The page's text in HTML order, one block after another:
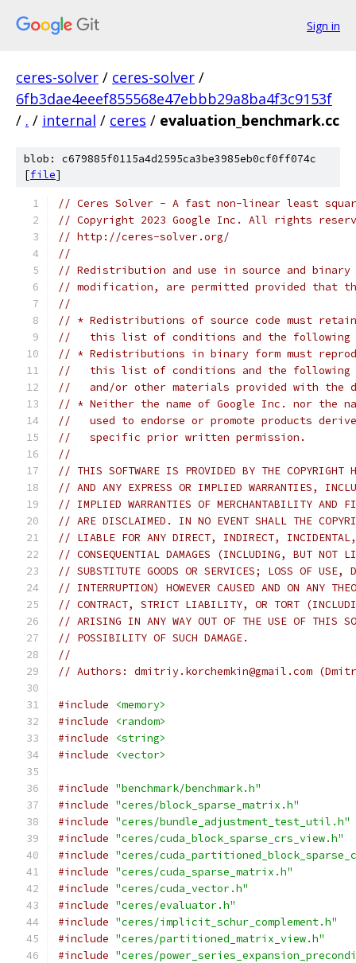
Sign in
ceres-solver / ceres-solver /
6fb3dae4eeef855568e47ebbb29a8ba4f3c9153f
/ . / internal / ceres / evaluation_benchmark.cc
blob: c679885f0115a4d2595ca3be3985eb0cf0ff074c
[file]
// Ceres Solver - A fast non-linear least
// Copyright 2023 Google Inc. All rights
// http://ceres-solver.org/
//
// Redistribution and use in source and
// modification, are permitted provided that
//
// * Redistributions of source code must
//   this list of conditions and the following
// * Redistributions in binary form must
//   this list of conditions and the following
//   and/or other materials provided with the
// * Neither the name of Google Inc. nor the
//   used to endorse or promote products
//   specific prior written permission.
//
// THIS SOFTWARE IS PROVIDED BY THE COPYRIGHT
// AND ANY EXPRESS OR IMPLIED WARRANTIES,
// IMPLIED WARRANTIES OF MERCHANTABILITY AND
// ARE DISCLAIMED. IN NO EVENT SHALL THE
// LIABLE FOR ANY DIRECT, INDIRECT, INCIDENTAL,
// CONSEQUENTIAL DAMAGES (INCLUDING, BUT NOT
// SUBSTITUTE GOODS OR SERVICES; LOSS OF USE,
// INTERRUPTION) HOWEVER CAUSED AND ON ANY
// CONTRACT, STRICT LIABILITY, OR TORT
// ARISING IN ANY WAY OUT OF THE USE OF THIS
// POSSIBILITY OF SUCH DAMAGE.
//
// Authors: dmitriy.korchemkin@gmail.com
#include
<memory>
#include
<random>
#include
<string>
#include
<vector>
#include "benchmark/benchmark.h"
#include "ceres/block_sparse_matrix.h"
#include "ceres/bundle_adjustment_test_util.h"
#include "ceres/cuda_block_sparse_crs_view.h"
#include "ceres/
#include "ceres/cuda_sparse_matrix.h"
#include "ceres/cuda_vector.h"
#include "ceres/evaluator.h"
#include "ceres/implicit_schur_complement.h"
#include "ceres/partitioned_matrix_view.h"
#include "ceres/